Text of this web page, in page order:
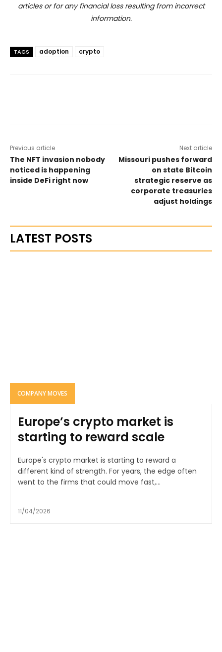
articles or for any financial loss resulting from incorrect
information.
TAGS adoption crypto
Previous article
The NFT invasion nobody
noticed is happening
inside DeFi right now
Next article
Missouri pushes forward
on state Bitcoin
strategic reserve as
corporate treasuries
adjust holdings
LATEST POSTS
COMPANY MOVES
Europe’s crypto market is
starting to reward scale
Europe's crypto market is starting to reward a
different kind of strength. For years, the edge often
went to the firms that could move fast,...
11/04/2026